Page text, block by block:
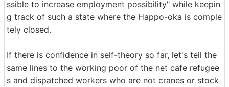
ssible to increase employment possibility" while keepin
g track of such a state where the Happo-oka is comple
tely closed.
If there is confidence in self-theory so far, let's tell the
same lines to the working poor of the net cafe refugee
s and dispatched workers who are not cranes or stock